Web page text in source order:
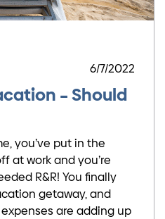
6/7/2022
– Should
you’ve put in the
at work and you’re
R&R! You finally
getaway, and
are adding up